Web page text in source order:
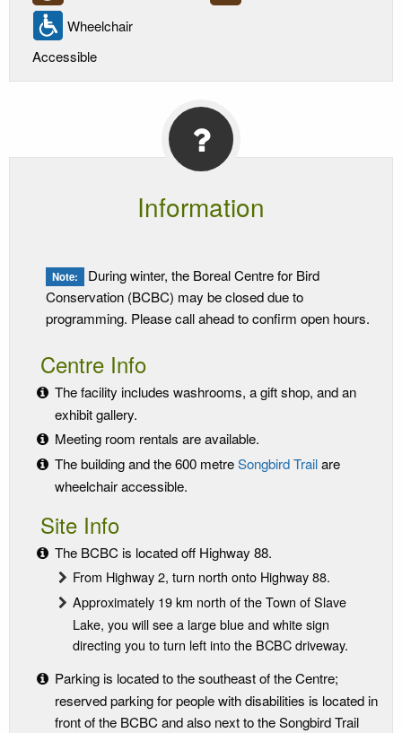
Wheelchair
Accessible
Information
Note:
During winter, the Boreal Centre for Bird
Conservation (BCBC) may be closed due to
programming. Please call ahead to confirm open hours.
Centre Info
The facility includes washrooms, a gift shop, and an
exhibit gallery.
Meeting room rentals are available.
The building and the 600 metreSongbird Trailare
wheelchair accessible.
Site Info
The BCBC is located off Highway 88.
From Highway 2, turn north onto Highway 88.
Approximately 19 km north of the Town of Slave
Lake, you will see a large blue and white sign
directing you to turn left into the BCBC driveway.
Parking is located to the southeast of the Centre;
reserved parking for people with disabilities is located in
front of the BCBC and also next to the Songbird Trail